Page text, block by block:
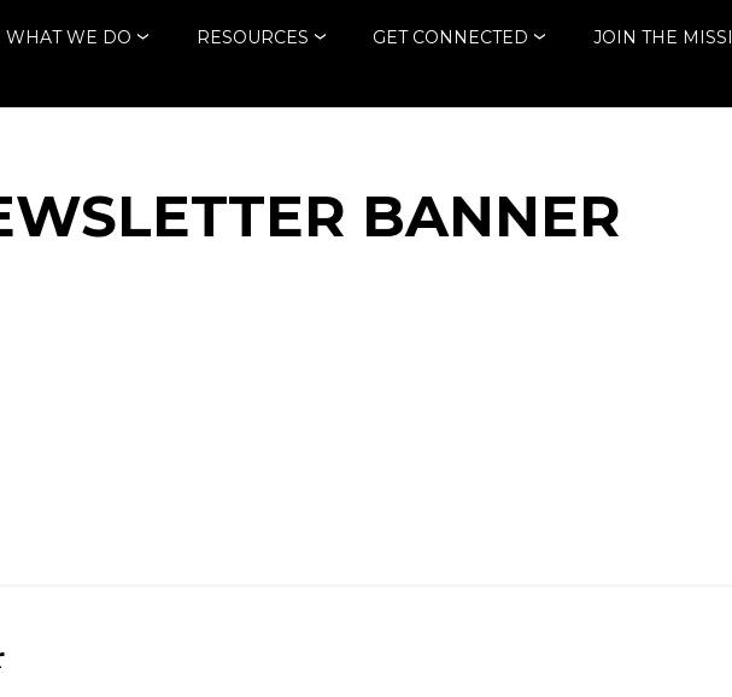
WHAT WE DO RESOURCES GET CONNECTED JOIN THE
BANNER